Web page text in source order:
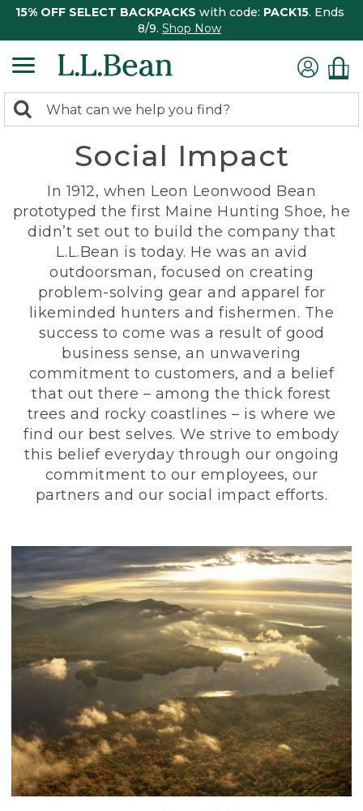
15% OFF SELECT BACKPACKS with code: PACK15. Ends
8/9. Shop Now
search
Search:
Social Impact
In 1912, when Leon Leonwood Bean
prototyped the first Maine Hunting Shoe, he
didn’t set out to build the company that
L.L.Bean is today. He was an avid
outdoorsman, focused on creating
problem-solving gear and apparel for
likeminded hunters and fishermen. The
success to come was a result of good
business sense, an unwavering
commitment to customers, and a belief
that out there – among the thick forest
trees and rocky coastlines – is where we
find our best selves. We strive to embody
this belief everyday through our ongoing
commitment to our employees, our
partners and our social impact efforts.